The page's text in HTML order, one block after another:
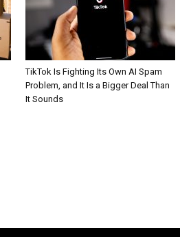
TikTok Is Fighting Its Own AI Spam
Problem, and It Is a Bigger Deal Than
It Sounds